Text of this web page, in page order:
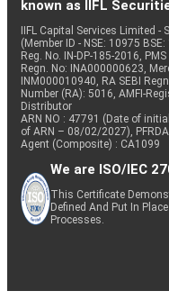
known as IIFL
IIFL Capital Services Limited -
(Member ID - NSE: 10975
Reg. No. IN-DP-185-2016,
Regn. No: INA000000623,
INM000010940, RA SEBI
Number (RA): 5016, AMFI-
Distributor
ARN NO : 47791 (Date of
of ARN – 08/02/2027),
Agent (Composite) : CA1099
We are ISO/IEC
This Certificate
Defined And Put In
Processes.